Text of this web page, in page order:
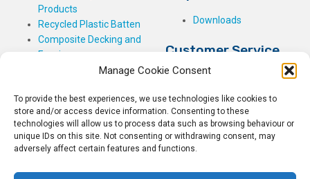
Manage Cookie Consent
To provide the best experiences, we use technologies like cookies to
store and/or access device information. Consenting to these
technologies will allow us to process data such as browsing behaviour or
unique IDs on this site. Not consenting or withdrawing consent, may
adversely affect certain features and functions.
Products
Recycled Plastic Batten
Composite Decking and
Fencing
Downloads
Customer Service
My Basket
My Account
My Orders
Terms and Conditions
Shipping & Delivery